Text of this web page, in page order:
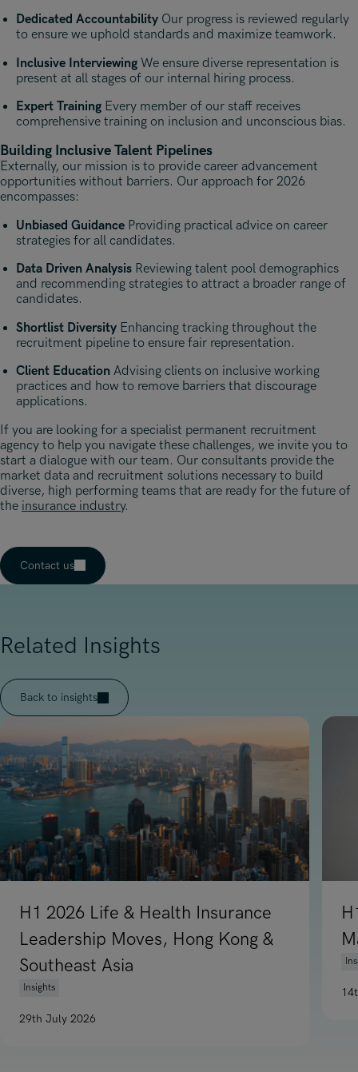
Dedicated Accountability Our progress is reviewed regularly
to ensure we uphold standards and maximize teamwork.
Inclusive Interviewing We ensure diverse representation is
present at all stages of our internal hiring process.
Expert Training Every member of our staff receives
comprehensive training on inclusion and unconscious bias.
Building Inclusive Talent Pipelines
Externally, our mission is to provide career advancement
opportunities without barriers. Our approach for 2026
encompasses:
Unbiased Guidance Providing practical advice on career
strategies for all candidates.
Data Driven Analysis Reviewing talent pool demographics
and recommending strategies to attract a broader range of
candidates.
Shortlist Diversity Enhancing tracking throughout the
recruitment pipeline to ensure fair representation.
Client Education Advising clients on inclusive working
practices and how to remove barriers that discourage
applications.
If you are looking for a specialist permanent recruitment
agency to help you navigate these challenges, we invite you to
start a dialogue with our team. Our consultants provide the
market data and recruitment solutions necessary to build
diverse, high performing teams that are ready for the future of
the insurance industry.
Contact us
Related Insights
Back to insights
H1 2026 Life & Health Insurance
Leadership Moves, Hong Kong &
Southeast Asia
Insights
29th July 2026